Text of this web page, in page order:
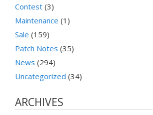
Contest (3)
Maintenance (1)
Sale (159)
Patch Notes (35)
News (294)
Uncategorized (34)
ARCHIVES